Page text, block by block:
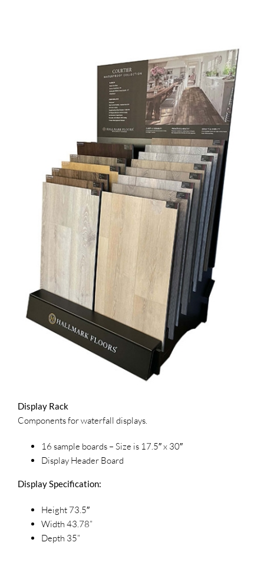
Display Rack
Components for waterfall displays.
16 sample boards – Size is 17.5″ x 30″
Display Header Board
Display Specification:
Height 73.5″
Width 43.78”
Depth 35”